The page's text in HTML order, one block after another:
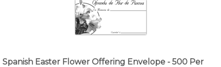
Spanish Easter Flower Offering Envelope - 500 Per